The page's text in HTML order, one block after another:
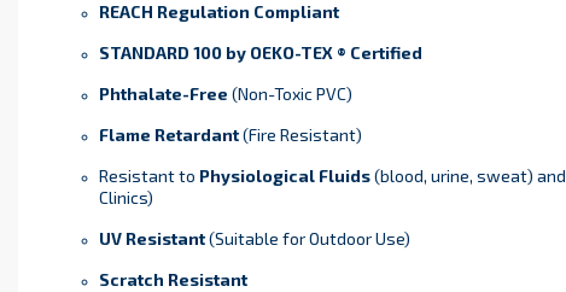
REACH Regulation Compliant
STANDARD 100 by OEKO-TEX ® Certified
Phthalate-Free (Non-Toxic PVC)
Flame Retardant(Fire Resistant)
Resistant to Physiological Fluids(blood, urine, sweat) and
Clinics)
UV Resistant(Suitable for Outdoor Use)
Scratch Resistant